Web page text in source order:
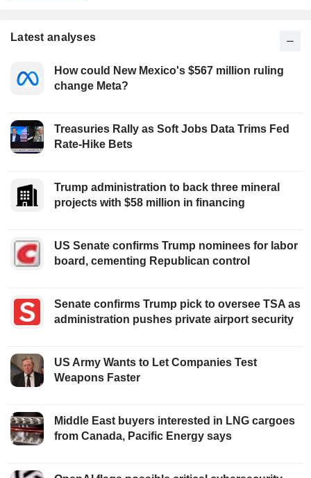
Latest analyses
How could New Mexico's $567 million ruling
change Meta?
Treasuries Rally as Soft Jobs Data Trims Fed
Rate-Hike Bets
Trump administration to back three mineral
projects with $58 million in financing
US Senate confirms Trump nominees for labor
board, cementing Republican control
Senate confirms Trump pick to oversee TSA as
administration pushes private airport security
US Army Wants to Let Companies Test
Weapons Faster
Middle East buyers interested in LNG cargoes
from Canada, Pacific Energy says